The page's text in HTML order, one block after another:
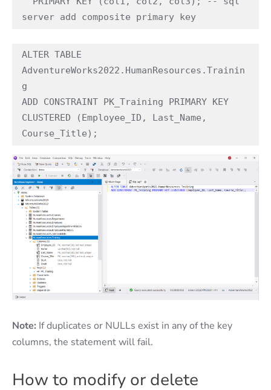
server add composite primary key
ALTER TABLE
AdventureWorks2022.HumanResources.Trainin
g
ADD CONSTRAINT PK_Training PRIMARY KEY
CLUSTERED (Employee_ID, Last_Name,
Course_Title);
Note: If duplicates or NULLs exist in any of the key
columns, the statement will fail.
How to modify or delete